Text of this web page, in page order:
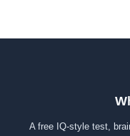
A free IQ-style test,